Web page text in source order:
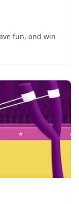
fun, and win